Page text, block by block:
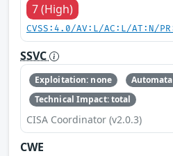
7 (High)
CVSS:4.0/AV:L/AC:L/AT:N/
SSVC
Exploitation: none
Technical Impact: total
CISA Coordinator (v2.0.3)
CWE